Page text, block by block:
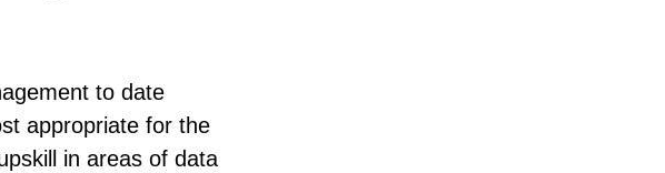
to date
appropriate for the
in areas of data